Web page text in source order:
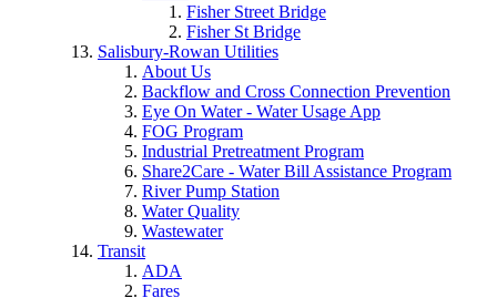
Fisher Street Bridge
Fisher St Bridge
Salisbury-Rowan Utilities
About Us
Backflow and Cross Connection Prevention
Eye On Water - Water Usage App
FOG Program
Industrial Pretreatment Program
Share2Care - Water Bill Assistance Program
River Pump Station
Water Quality
Wastewater
Transit
ADA
Fares